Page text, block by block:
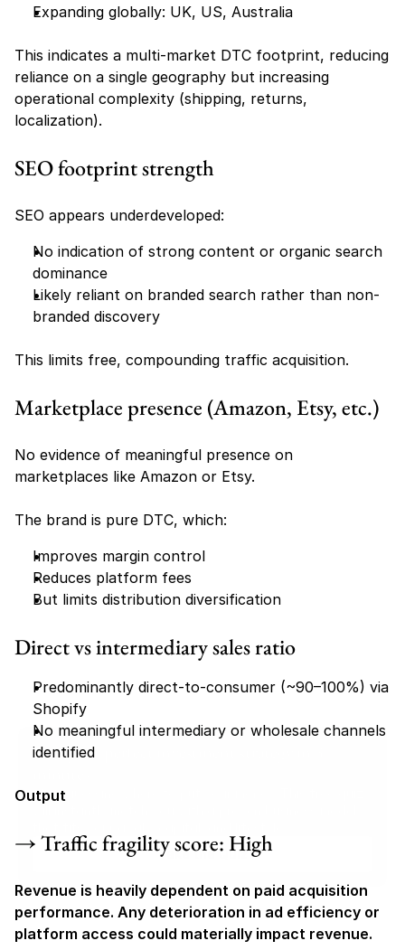
Expanding globally: UK, US, Australia
This indicates a multi-market DTC footprint, reducing
reliance on a single geography but increasing
operational complexity (shipping, returns,
localization).
SEO footprint strength
SEO appears underdeveloped:
No indication of strong content or organic search
dominance
Likely reliant on branded search rather than non-
branded discovery
This limits free, compounding traffic acquisition.
Marketplace presence (Amazon, Etsy, etc.)
No evidence of meaningful presence on
marketplaces like Amazon or Etsy.
The brand is pure DTC, which:
Improves margin control
Reduces platform fees
But limits distribution diversification
Direct vs intermediary sales ratio
Predominantly direct-to-consumer (~90–100%) via
Shopify
No meaningful intermediary or wholesale channels
identified
Output
→ Traffic fragility score: High
Revenue is heavily dependent on paid acquisition
performance. Any deterioration in ad efficiency or
platform access could materially impact revenue.
Find your perfect investment strategy in 3
Stop guessing where to put your money. This free quiz
Take the Quiz